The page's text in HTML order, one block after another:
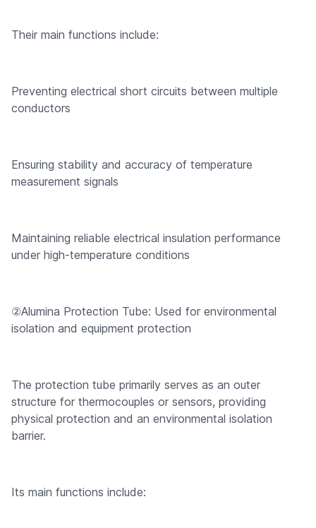
Their main functions include:
Preventing electrical short circuits between multiple
conductors
Ensuring stability and accuracy of temperature
measurement signals
Maintaining reliable electrical insulation performance
under high-temperature conditions
②Alumina Protection Tube: Used for environmental
isolation and equipment protection
The protection tube primarily serves as an outer
structure for thermocouples or sensors, providing
physical protection and an environmental isolation
barrier.
Its main functions include: